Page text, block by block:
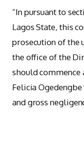
‎”In pursuant to
Lagos State, this
prosecution of the
the office of the
should commence
Felicia
and gross